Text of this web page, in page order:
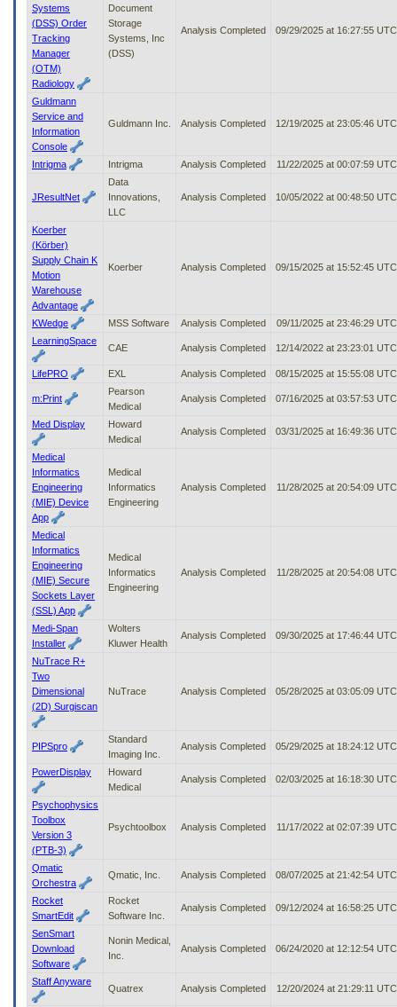
Systems
(DSS) Order
Tracking
Manager
(OTM)
Radiology
Document
Storage
Systems, Inc
(DSS)
Analysis Completed 09/29/2025 at 16:27:55 UTC
Guldmann
Service and
Information
Console
Guldmann Inc. Analysis Completed 12/19/2025 at 23:05:46 UTC
Intrigma Intrigma Analysis Completed 11/22/2025 at 00:07:59 UTC
JResultNet
Data
Innovations,
LLC
Analysis Completed 10/05/2022 at 00:48:50 UTC
Koerber
(Körber)
Supply Chain K
Motion
Warehouse
Advantage
Koerber Analysis Completed 09/15/2025 at 15:52:45 UTC
KWedge MSS Software Analysis Completed
09/11/2025 at 23:46:29 UTC
LearningSpace
CAE Analysis Completed 12/14/2022 at 23:23:01 UTC
LifePRO EXL Analysis Completed 08/15/2025 at 15:55:08 UTC
m:Print
Pearson
Medical
Analysis Completed 07/16/2025 at 03:57:53 UTC
Med Display
Howard
Medical
Analysis Completed 03/31/2025 at 16:49:36 UTC
Medical
Informatics
Engineering
(MIE) Device
App
Medical
Informatics
Engineering
Analysis Completed 11/28/2025 at 20:54:09 UTC
Medical
Informatics
Engineering
(MIE) Secure
Sockets Layer
(SSL) App
Medical
Informatics
Engineering
Analysis Completed 11/28/2025 at 20:54:08 UTC
Medi-Span
Installer
Wolters
Kluwer Health
Analysis Completed 09/30/2025 at 17:46:44 UTC
NuTrace R+
Two
Dimensional
(2D) Surgiscan
NuTrace Analysis Completed 05/28/2025 at 03:05:09 UTC
PIPSpro
Standard
Imaging Inc.
Analysis Completed 05/29/2025 at 18:24:12 UTC
PowerDisplay
Howard
Medical
Analysis Completed 02/03/2025 at 16:18:30 UTC
Psychophysics
Toolbox
Version 3
(PTB-3)
Psychtoolbox Analysis Completed 11/17/2022 at 02:07:39 UTC
Qmatic
Orchestra
Qmatic, Inc. Analysis Completed 08/07/2025 at 21:42:54 UTC
Rocket
SmartEdit
Rocket
Software Inc.
Analysis Completed 09/12/2024 at 16:58:25 UTC
SenSmart
Download
Software
Nonin Medical,
Inc.
Analysis Completed 06/24/2020 at 12:12:54 UTC
Staff Anyware
Quatrex Analysis Completed 12/20/2024 at 21:29:11 UTC